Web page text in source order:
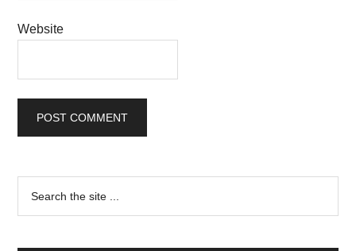
Website
Primary
Sidebar
...